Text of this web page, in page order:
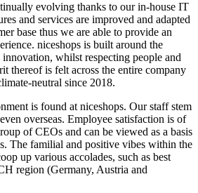
evolving thanks to our in-house IT
and services are improved and adapted
base thus we are able to provide an
niceshops is built around the
whilst respecting people and
thereof is felt across the entire company
neutral since 2018.
is found at niceshops. Our staff stem
overseas. Employee satisfaction is of
of CEOs and can be viewed as a basis
The familial and positive vibes within the
up various accolades, such as best
region (Germany, Austria and